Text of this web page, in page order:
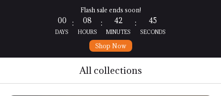
Flash sale ends soon!
00
DAYS
: 08
HOURS
: 42
MINUTES
: 44
SECONDS
Shop Now
All collections